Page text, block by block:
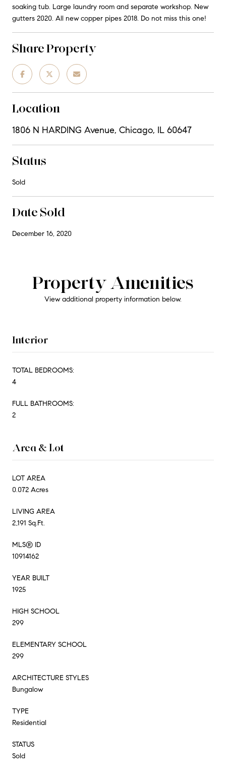
soaking tub. Large laundry room and separate workshop. New
gutters 2020. All new copper pipes 2018. Do not miss this one!
Share Property
Location
1806 N HARDING Avenue, Chicago, IL 60647
Status
Sold
Date Sold
December 16, 2020
Property Amenities
View additional property information below.
Interior
TOTAL BEDROOMS:
4
FULL BATHROOMS:
2
Area & Lot
LOT AREA
0.072 Acres
LIVING AREA
2,191 Sq.Ft.
MLS® ID
10914162
YEAR BUILT
1925
HIGH SCHOOL
299
ELEMENTARY SCHOOL
299
ARCHITECTURE STYLES
Bungalow
TYPE
Residential
STATUS
Sold